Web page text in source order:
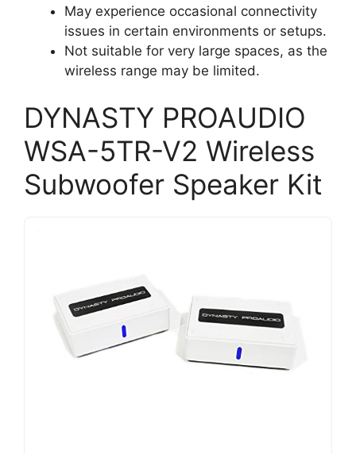
May experience occasional connectivity
issues in certain environments or setups.
Not suitable for very large spaces, as the
wireless range may be limited.
DYNASTY PROAUDIO
WSA-5TR-V2 Wireless
Subwoofer Speaker Kit